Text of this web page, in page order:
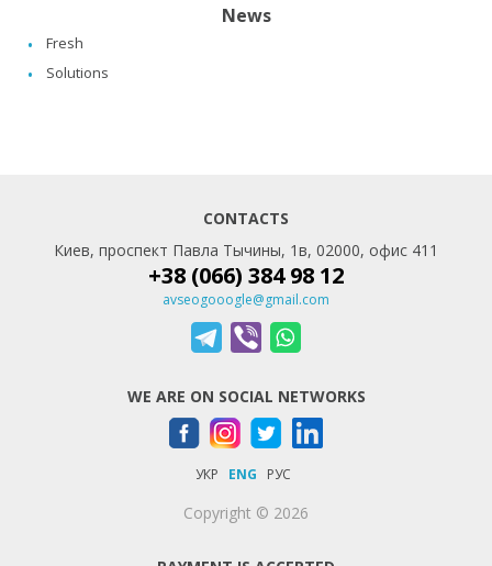
News
Fresh
Solutions
CONTACTS
Киев, проспект Павла Тычины, 1в, 02000, офис 411
+38 (066) 384 98 12
avseogooogle@gmail.com
WE ARE ON SOCIAL NETWORKS
УКР ENG РУС
Copyright © 2026